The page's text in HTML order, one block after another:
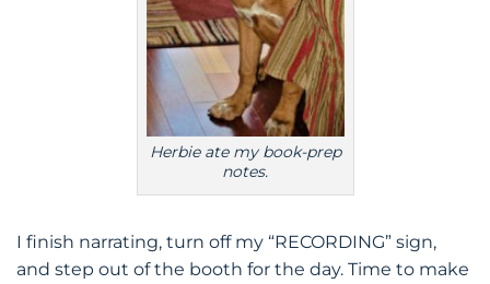
Herbie ate my book-prep
notes.
I finish narrating, turn off my “RECORDING” sign,
and step out of the booth for the day. Time to make